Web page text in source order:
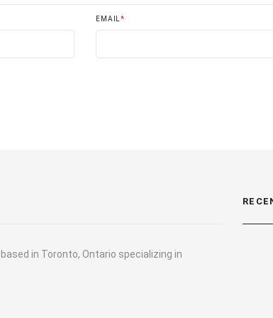
EMAIL*
in Toronto, Ontario specializing in